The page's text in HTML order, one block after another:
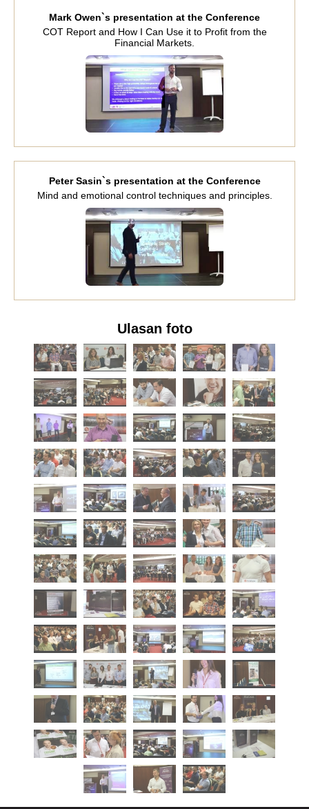
Mark Owen`s presentation at the Conference
COT Report and How I Can Use it to Profit from the
Financial Markets.
Peter Sasin`s presentation at the Conference
Mind and emotional control techniques and principles.
Ulasan foto